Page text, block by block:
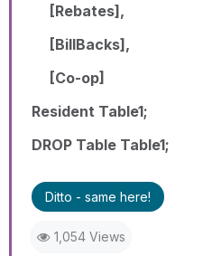
[Rebates],
[BillBacks],
[Co-op]
Resident Table1;
DROP Table Table1;
Ditto - same here!
1,054 Views